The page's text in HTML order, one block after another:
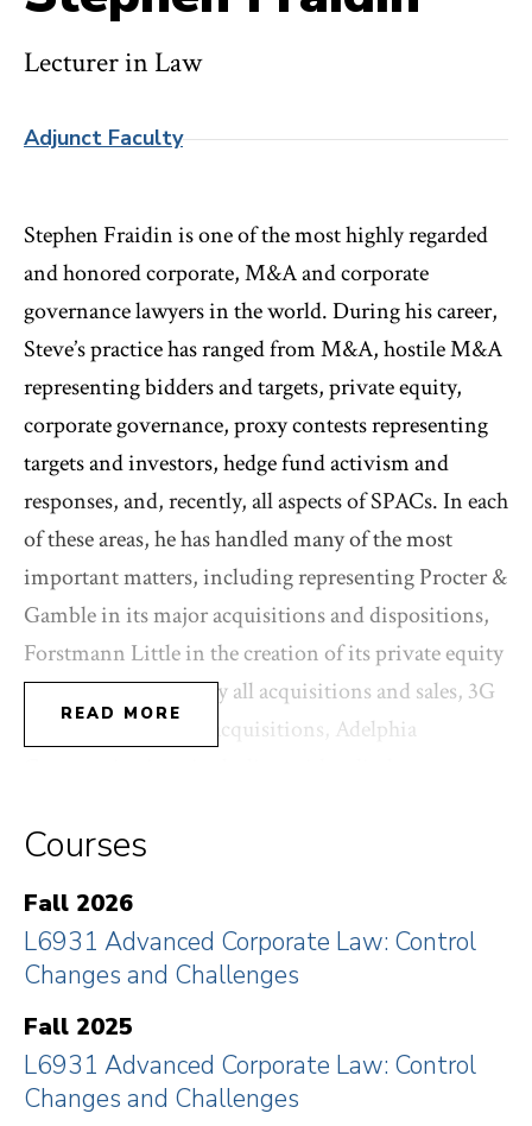
Lecturer in Law
Adjunct Faculty
READ MORE
Stephen Fraidin is one of the most highly regarded
and honored corporate, M&A and corporate
governance lawyers in the world. During his career,
Steve’s practice has ranged from M&A, hostile M&A
representing bidders and targets, private equity,
corporate governance, proxy contests representing
targets and investors, hedge fund activism and
responses, and, recently, all aspects of SPACs. In each
of these areas, he has handled many of the most
important matters, including representing Procter &
Gamble in its major acquisitions and dispositions,
Forstmann Little in the creation of its private equity
funds and on virtually all acquisitions and sales, 3G
Capital on its major acquisitions, Adelphia
representation on the Board of Canadian Pacific,
related proxy contest from Exelon. Recently, he
represented Pershing Square Tontine Holdings in its
groundbreaking $4B SPAC IPO, for which he was
named “Dealmaker of the Year” by The American
Lawyer, and Thoma Bravo in its $1B SPAC IPO. At
the same time, he has, among other matters, taught
Courses
Fall 2026
L6931 Advanced Corporate Law: Control
Changes and Challenges
Fall 2025
L6931 Advanced Corporate Law: Control
Changes and Challenges